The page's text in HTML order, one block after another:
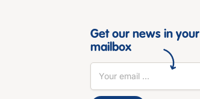
Get our news in your
mailbox